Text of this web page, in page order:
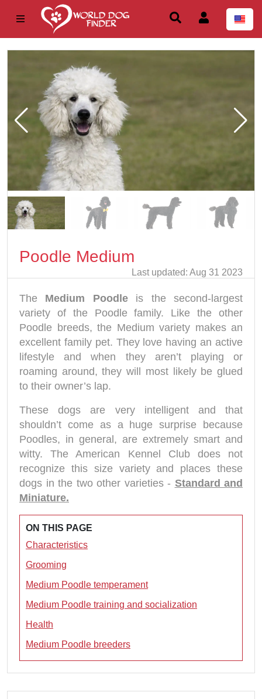
Poodle Medium
Last updated: Aug 31 2023
The Medium Poodleis the second-largest
variety of the Poodle family. Like the other
Poodle breeds, the Medium variety makes an
excellent family pet. They love having an active
lifestyle and when they aren’t playing or
roaming around, they will most likely be glued
to their owner’s lap.
These dogs are very intelligent and that
shouldn’t come as a huge surprise because
Poodles, in general, are extremely smart and
witty. The American Kennel Club does not
recognize this size variety and places these
dogs in the two other varieties - Standard and
Miniature.
ON THIS PAGE
Characteristics
Grooming
Medium Poodle temperament
Medium Poodle training and socialization
Health
Medium Poodle breeders